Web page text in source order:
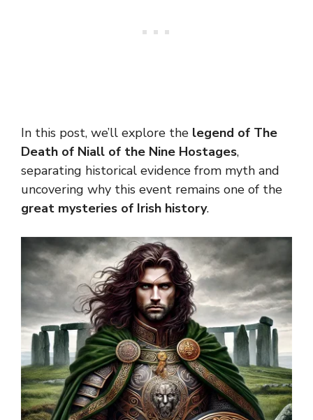
In this post, we’ll explore the legend of The
Death of Niall of the Nine Hostages,
separating historical evidence from myth and
uncovering why this event remains one of the
great mysteries of Irish history.